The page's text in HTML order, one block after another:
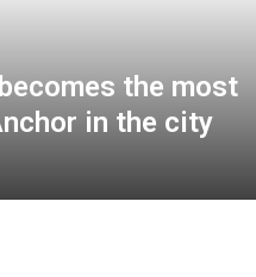
the most
in the city